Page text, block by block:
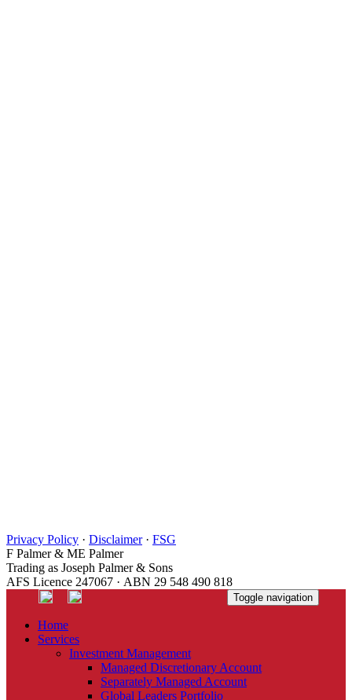
Privacy Policy · Disclaimer· FSG
F Palmer & ME Palmer
Trading as Joseph Palmer & Sons
AFS Licence 247067 · ABN 29 548 490 818
Toggle navigation
Home
Services
Investment Management
Managed Discretionary Account
Separately Managed Account
Global Leaders Portfolio